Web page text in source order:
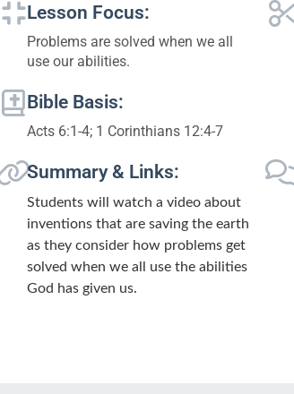
Lesson Focus:
Problems are solved when we all
use our abilities.
Bible Basis:
Acts 6:1-4; 1 Corinthians 12:4-7
Summary & Links:
Students will watch a video about
inventions that are saving the earth
as they consider how problems get
solved when we all use the abilities
God has given us.